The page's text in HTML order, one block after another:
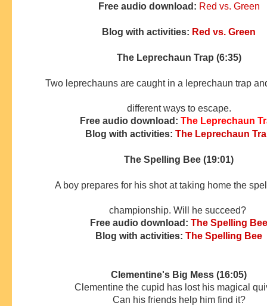
Free audio download: Red vs. Green
Blog with activities: Red vs. Green
The Leprechaun Trap (6:35)
Two leprechauns are caught in a leprechaun trap
different ways to escape.
Free audio download: The Leprechaun
Blog with activities: The Leprechaun
The Spelling Bee (19:01)
A boy prepares for his shot at taking home the
championship. Will he succeed?
Free audio download: The Spelling Bee
Blog with activities: The Spelling Bee
Clementine's Big Mess (16:05)
Clementine the cupid has lost his magical
Can his friends help him find it?